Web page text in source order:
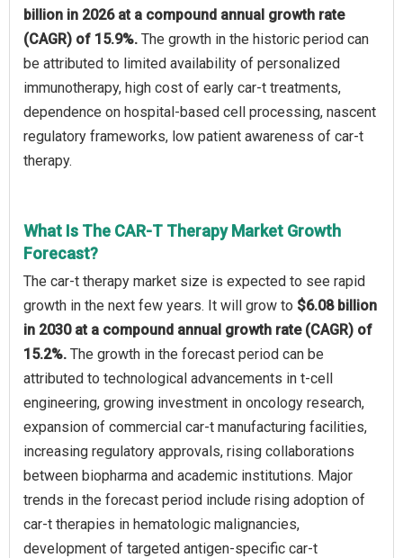
billion in 2026 at a compound annual growth rate
(CAGR) of 15.9%. The growth in the historic period can
be attributed to limited availability of personalized
immunotherapy, high cost of early car-t treatments,
dependence on hospital-based cell processing, nascent
regulatory frameworks, low patient awareness of car-t
therapy.
What Is The CAR-T Therapy Market Growth
Forecast?
The car-t therapy market size is expected to see rapid
growth in the next few years. It will grow to $6.08 billion
in 2030 at a compound annual growth rate (CAGR) of
15.2%. The growth in the forecast period can be
attributed to technological advancements in t-cell
engineering, growing investment in oncology research,
expansion of commercial car-t manufacturing facilities,
increasing regulatory approvals, rising collaborations
between biopharma and academic institutions. Major
trends in the forecast period include rising adoption of
car-t therapies in hematologic malignancies,
development of targeted antigen-specific car-t